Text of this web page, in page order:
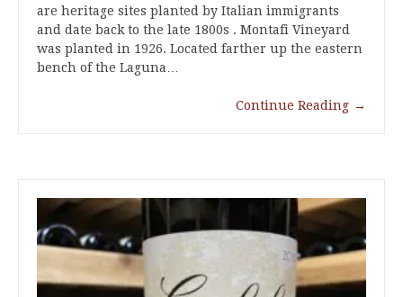
are heritage sites planted by Italian immigrants
and date back to the late 1800s . Montafi Vineyard
was planted in 1926. Located farther up the eastern
bench of the Laguna…
Continue Reading →